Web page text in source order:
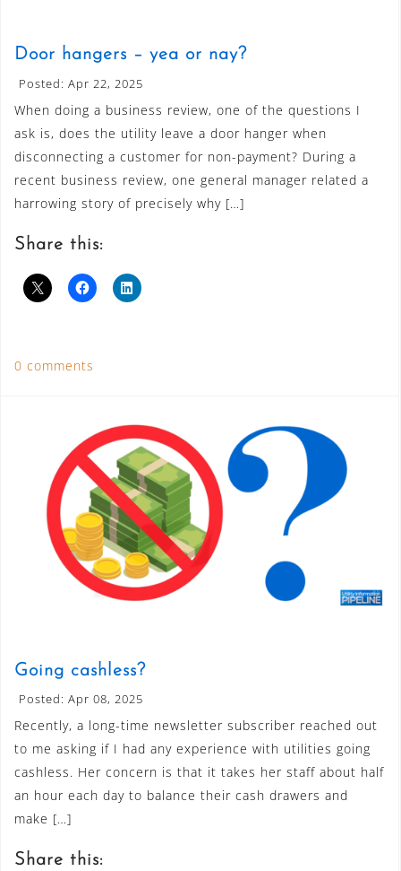
Door hangers – yea or nay?
Posted: Apr 22, 2025
When doing a business review, one of the questions I
ask is, does the utility leave a door hanger when
disconnecting a customer for non-payment? During a
recent business review, one general manager related a
harrowing story of precisely why […]
Share this:
0 comments
Going cashless?
Posted: Apr 08, 2025
Recently, a long-time newsletter subscriber reached out
to me asking if I had any experience with utilities going
cashless. Her concern is that it takes her staff about half
an hour each day to balance their cash drawers and
make […]
Share this: